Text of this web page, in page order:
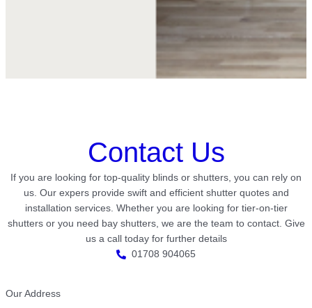
Contact Us
If you are looking for top-quality blinds or shutters, you can rely on
us. Our expers provide swift and efficient shutter quotes and
installation services. Whether you are looking for tier-on-tier
shutters or you need bay shutters, we are the team to contact. Give
us a call today for further details
01708 904065
Our Address